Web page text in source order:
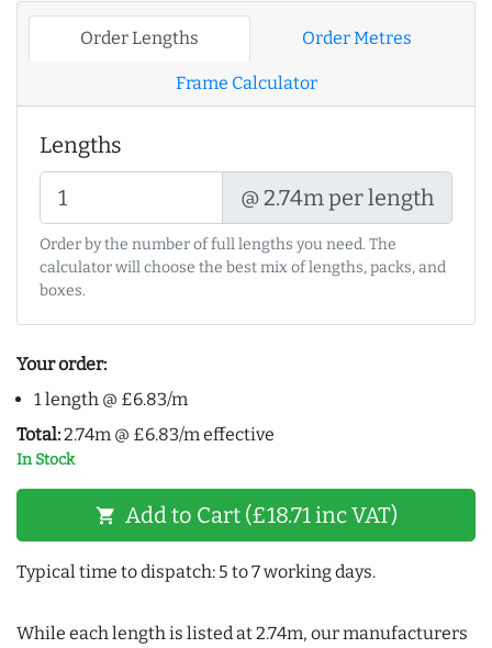
Order Lengths Order Metres
Frame Calculator
Lengths
@ 2.74m per length
Order by the number of full lengths you need. The
calculator will choose the best mix of lengths, packs, and
boxes.
Your order:
1 length @ £6.83/m
Total:2.74m @ £6.83/m effective
In Stock
shopping_cart Add to Cart (£18.71 inc VAT)
Typical time to dispatch: 5 to 7 working days.
While each length is listed at 2.74m, our manufacturers